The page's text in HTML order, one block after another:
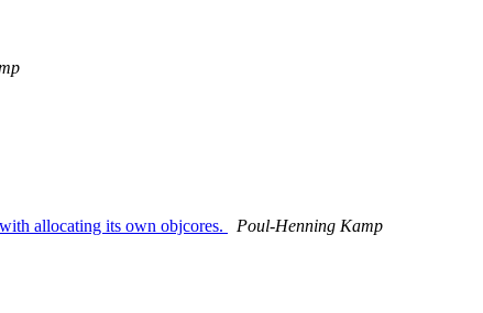
allocating its own objcores.
Poul-Henning Kamp